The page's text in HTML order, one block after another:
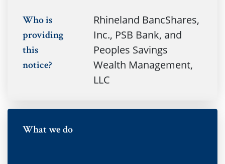
Who is
providing
this
notice?
Rhineland BancShares,
Inc., PSB Bank, and
Peoples Savings
Wealth Management,
LLC
What we do